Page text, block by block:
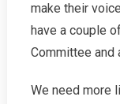
make their
have a couple
Committee and
We need more